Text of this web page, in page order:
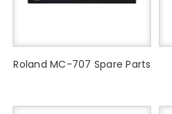
Roland MC-707 Spare Parts